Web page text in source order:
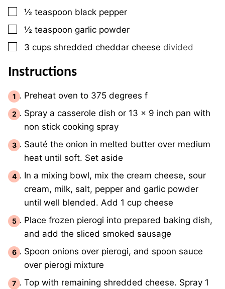
▢
½ teaspoon black pepper
▢
½ teaspoon garlic powder
▢
3 cups shredded cheddar cheese divided
Instructions
Preheat oven to 375 degrees f
Spray a casserole dish or 13 x 9 inch pan with
non stick cooking spray
Sauté the onion in melted butter over medium
heat until soft. Set aside
In a mixing bowl, mix the cream cheese, sour
cream, milk, salt, pepper and garlic powder
until well blended. Add 1 cup cheese
Place frozen pierogi into prepared baking dish,
and add the sliced smoked sausage
Spoon onions over pierogi, and spoon sauce
over pierogi mixture
Top with remaining shredded cheese. Spray 1